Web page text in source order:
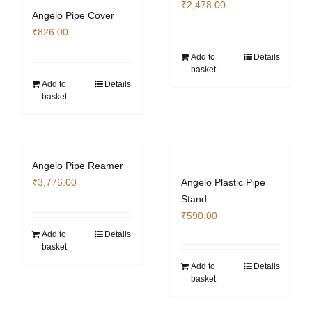
Angelo Pipe Cover
₹826.00
Add to
basket
Details
₹2,478.00
Add to
basket
Details
Angelo Pipe Reamer
₹3,776.00
Add to
basket
Details
Angelo Plastic Pipe
Stand
₹590.00
Add to
basket
Details